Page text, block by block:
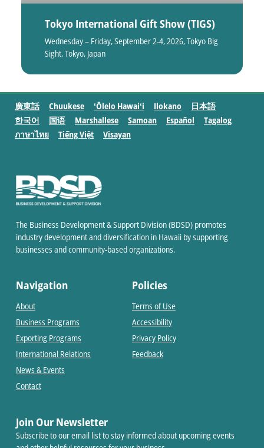
Tokyo International Gift Show (TIGS)
Wednesday – Friday, September 2-4, 2026, Tokyo Big
Sight, Tokyo, Japan
廣東話 Chuukese ʻŌlelo Hawaiʻi Ilokano
日本語
한국어
国语 Marshallese Samoan Español
Tagalog
ภาษาไทย
Tiếng Việt Visayan
The Business Development & Support Division (BDSD) promotes
industry development and diversification in Hawaii by supporting
businesses and community-based organizations.
Navigation
About
Business Programs
Exporting Programs
International Relations
News & Events
Contact
Policies
Terms of Use
Accessibility
Privacy Policy
Feedback
Join Our Newsletter
Subscribe to our email list to stay informed about upcoming events